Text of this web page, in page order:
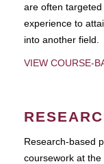
are often
experience to
into another field.
VIEW COURSE-
Research-based
coursework at